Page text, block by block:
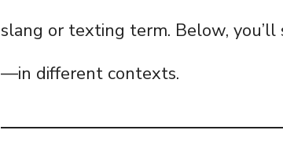
slang or texting term. Below,
—in different contexts.